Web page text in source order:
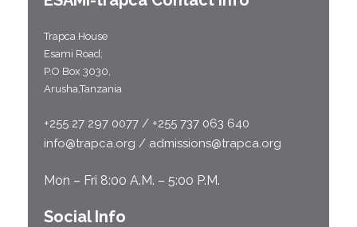
Trapca House
Esami Road;
P.O Box 3030,
Arusha,Tanzania
+255 27 297 0077 / +255 737 063 640
info@trapca.org / admissions@trapca.org
Mon – Fri 8:00 A.M. – 5:00 P.M.
Social Info